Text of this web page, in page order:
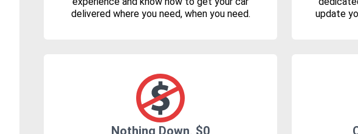
delivered where you need, when you need.
update
Nothing Down, $0